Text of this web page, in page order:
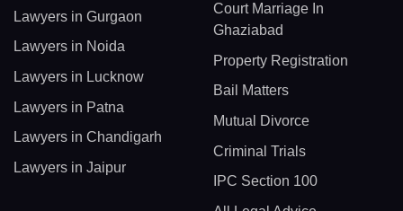
Lawyers in Gurgaon
Lawyers in Noida
Lawyers in Lucknow
Lawyers in Patna
Lawyers in Chandigarh
Lawyers in Jaipur
Court Marriage In
Ghaziabad
Property Registration
Bail Matters
Mutual Divorce
Criminal Trials
IPC Section 100